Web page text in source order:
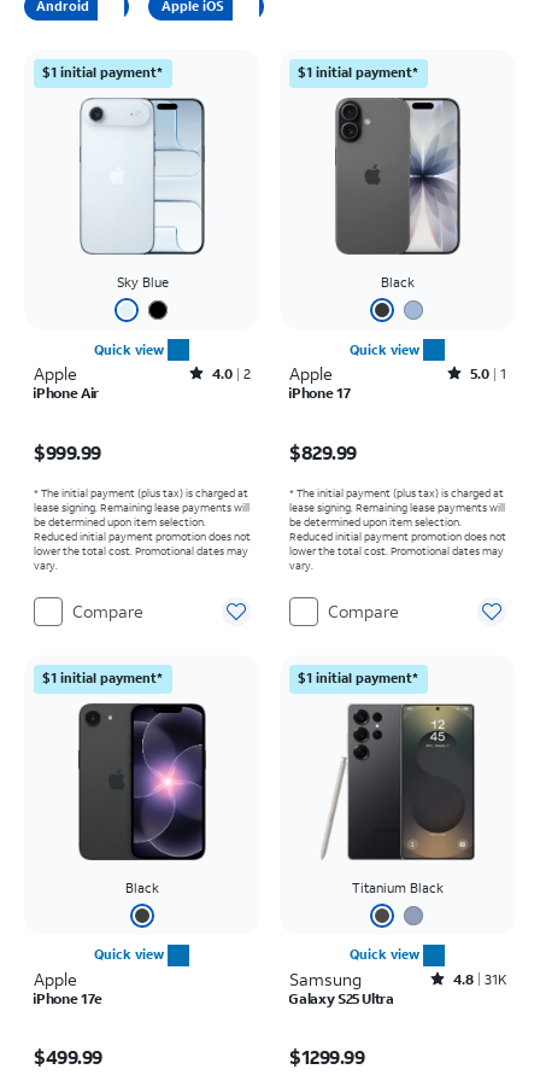
Android Apple iOS
$1 initial payment*
Sky Blue
Quick view
Apple Rated4out of 5 stars with2reviews
4.0 2
iPhone Air
$999.99
* The initial payment (plus tax) is charged at
lease signing. Remaining lease payments will
be determined upon item selection.
Reduced initial payment promotion does not
lower the total cost. Promotional dates may
vary.
Compare
$1 initial payment*
Black
Quick view
Apple Rated5out of 5 stars with1reviews
5.0 1
iPhone 17
$829.99
* The initial payment (plus tax) is charged at
lease signing. Remaining lease payments will
be determined upon item selection.
Reduced initial payment promotion does not
lower the total cost. Promotional dates may
vary.
Compare
$1 initial payment*
Black
Quick view
Apple
iPhone 17e
$499.99
$1 initial payment*
Titanium Black
Quick view
Samsung Rated4.8out of 5 stars with31564reviews
4.8 31K
Galaxy S25 Ultra
$1299.99